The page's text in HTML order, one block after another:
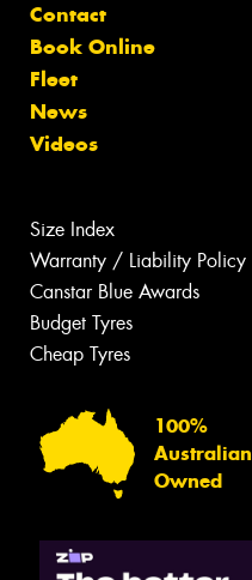
Contact
Book Online
Fleet
News
Videos
Size Index
Warranty / Liability Policy
Canstar Blue Awards
Budget Tyres
Cheap Tyres
100%
Australian
Owned